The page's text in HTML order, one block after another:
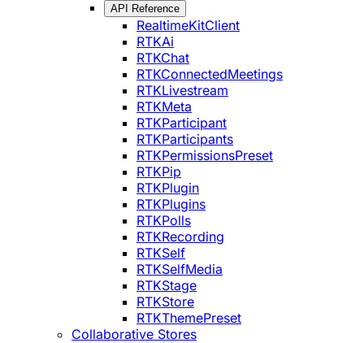
API Reference
RealtimeKitClient
RTKAi
RTKChat
RTKConnectedMeetings
RTKLivestream
RTKMeta
RTKParticipant
RTKParticipants
RTKPermissionsPreset
RTKPip
RTKPlugin
RTKPlugins
RTKPolls
RTKRecording
RTKSelf
RTKSelfMedia
RTKStage
RTKStore
RTKThemePreset
Collaborative Stores